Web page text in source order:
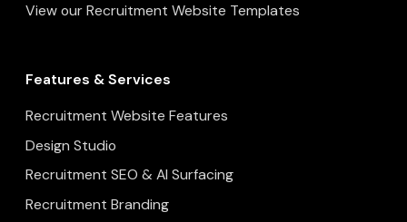
View our Recruitment Website Templates
Features & Services
Recruitment Website Features
Design Studio
Recruitment SEO & AI Surfacing
Recruitment Branding